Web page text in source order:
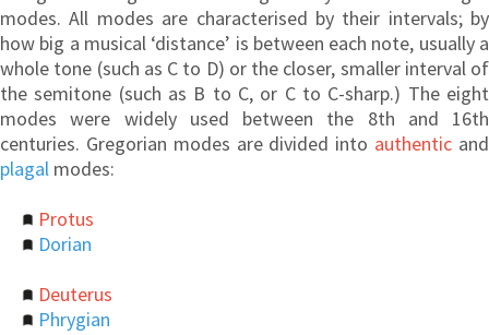
modes. All modes are characterised by their intervals; by
how big a musical ‘distance’ is between each note, usually a
whole tone (such as C to D) or the closer, smaller interval of
the semitone (such as B to C, or C to C-sharp.) The eight
modes were widely used between the 8th and 16th
centuries. Gregorian modes are divided into authentic and
plagal modes:
Protus
Dorian
Deuterus
Phrygian